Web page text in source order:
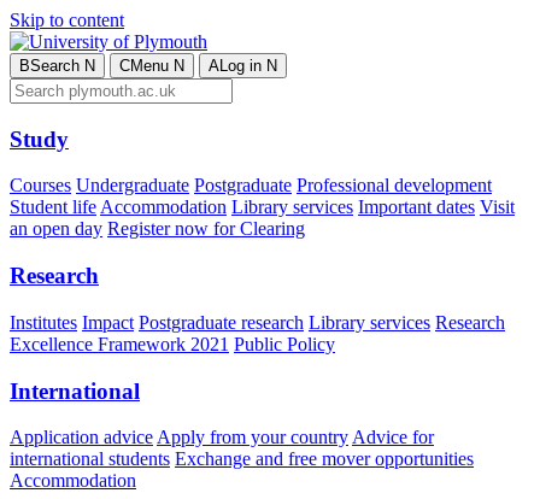
Skip to content
BSearch N CMenu N ALog in N
Study
Courses Undergraduate Postgraduate Professional development
Student lifeAccommodation Library services Important dates Visit
an open day Register now for Clearing
Research
Institutes Impact Postgraduate research Library services Research
Excellence Framework 2021 Public Policy
International
Application advice Apply from your country Advice for
international students Exchange and free mover opportunities
Accommodation